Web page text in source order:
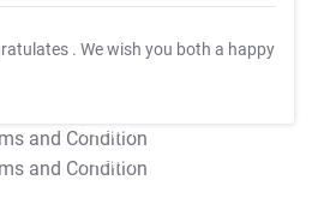
. We wish you both a happy
T&C Apply
T&C Apply